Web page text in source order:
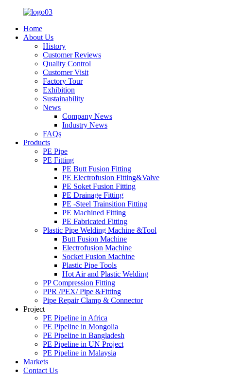
Home
About Us
History
Customer Reviews
Quality Control
Customer Visit
Factory Tour
Exhibition
Sustainability
News
Company News
Industry News
FAQs
Products
PE Pipe
PE Fitting
PE Butt Fusion Fitting
PE Electrofusion Fitting&Valve
PE Soket Fusion Fitting
PE Drainage Fitting
PE -Steel Trainsition Fitting
PE Machined Fitting
PE Fabricated Fitting
Plastic Pipe Welding Machine &Tool
Butt Fusion Machine
Electrofusion Machine
Socket Fusion Machine
Plastic Pipe Tools
Hot Air and Plastic Welding
PP Compression Fitting
PPR /PEX/ Pipe &Fitting
Pipe Repair Clamp & Connector
Project
PE Pipeline in Africa
PE Pipeline in Mongolia
PE Pipeline in Bangladesh
PE Pipeline in UN Project
PE Pipeline in Malaysia
Markets
Contact Us